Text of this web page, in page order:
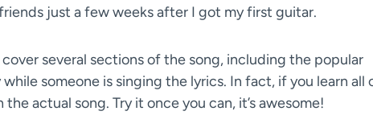
just a few weeks after I got my first guitar.
several sections of the song, including the popular
someone is singing the lyrics. In fact, if you learn all
actual song. Try it once you can, it’s awesome!